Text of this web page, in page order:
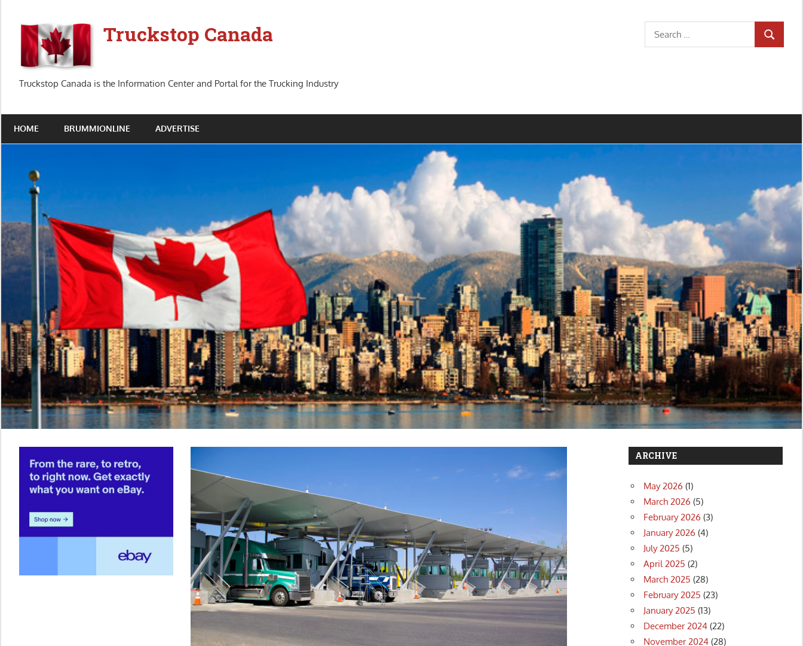
content
Truckstop Canada
Truckstop Canada is the Information Center and Portal for the Trucking Industry
Search
for:
SEARCH
HOME BRUMMIONLINE ADVERTISE
ARCHIVE
May 2026 (1)
March 2026 (5)
February 2026 (3)
January 2026 (4)
July 2025 (5)
April 2025 (2)
March 2025 (28)
February 2025 (23)
January 2025 (13)
December 2024 (22)
November 2024 (28)